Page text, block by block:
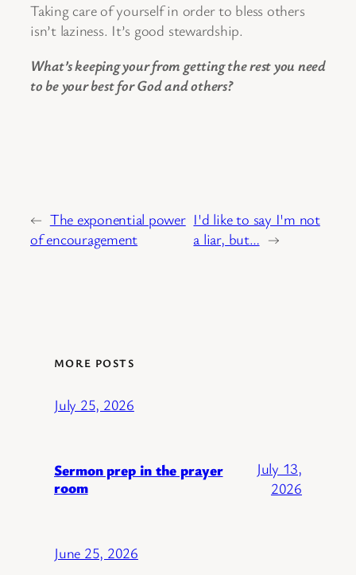
Taking care of yourself in order to bless others
isn’t laziness. It’s good stewardship.
What’s keeping your from getting the rest you need
to be your best for God and others?
← The exponential power
of encouragement
I'd like to say I'm not
a liar, but… →
MORE POSTS
July 25, 2026
Sermon prep in the prayer
room
July 13,
2026
June 25, 2026